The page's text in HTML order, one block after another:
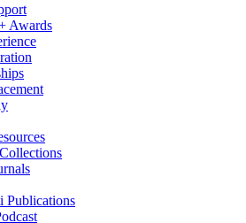
Awards
Collections
Publications